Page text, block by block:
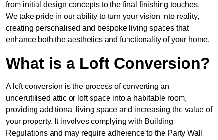
from initial design concepts to the final finishing touches.
We take pride in our ability to turn your vision into reality,
creating personalised and bespoke living spaces that
enhance both the aesthetics and functionality of your home.
What is a Loft Conversion?
A loft conversion is the process of converting an
underutilised attic or loft space into a habitable room,
providing additional living space and increasing the value of
your property. It involves complying with Building
Regulations and may require adherence to the Party Wall